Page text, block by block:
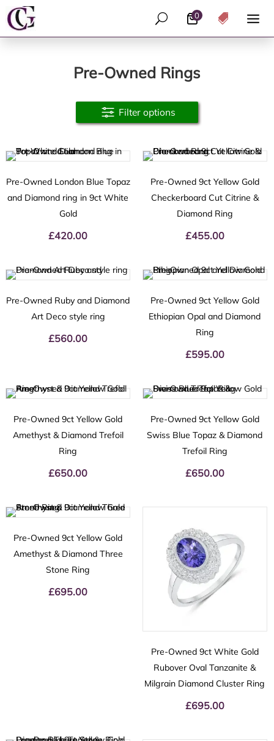
0
U 
Pre-Owned Rings
Filter options
Pre-Owned London Blue Topaz
and Diamond ring in 9ct White
Gold
£420.00
Pre-Owned 9ct Yellow Gold
Checkerboard Cut Citrine &
Diamond Ring
£455.00
Pre-Owned Ruby and Diamond
Art Deco style ring
£560.00
Pre-Owned 9ct Yellow Gold
Ethiopian Opal and Diamond
Ring
£595.00
Pre-Owned 9ct Yellow Gold
Amethyst & Diamond Trefoil
Ring
£650.00
Pre-Owned 9ct Yellow Gold
Swiss Blue Topaz & Diamond
Trefoil Ring
£650.00
Pre-Owned 9ct Yellow Gold
Amethyst & Diamond Three
Stone Ring
£695.00
Pre-Owned 9ct White Gold
Rubover Oval Tanzanite &
Milgrain Diamond Cluster Ring
£695.00